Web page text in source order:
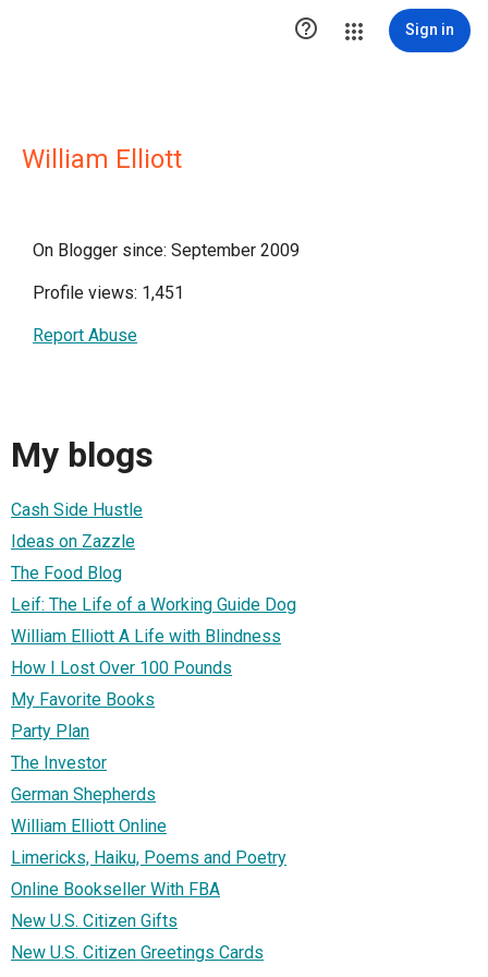
 Sign in
William Elliott
On Blogger since: September 2009
Profile views: 1,451
Report Abuse
My blogs
Cash Side Hustle
Ideas on Zazzle
The Food Blog
Leif: The Life of a Working Guide Dog
William Elliott A Life with Blindness
How I Lost Over 100 Pounds
My Favorite Books
Party Plan
The Investor
German Shepherds
William Elliott Online
Limericks, Haiku, Poems and Poetry
Online Bookseller With FBA
New U.S. Citizen Gifts
New U.S. Citizen Greetings Cards